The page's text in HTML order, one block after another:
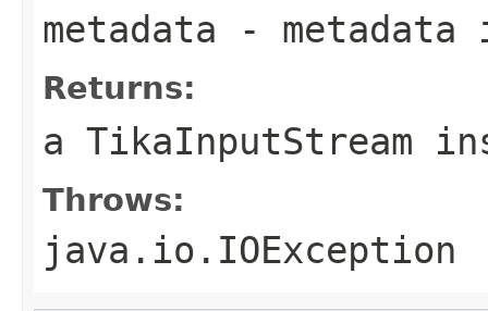
metadata - metadata
Returns:
a TikaInputStream
Throws:
java.io.IOException